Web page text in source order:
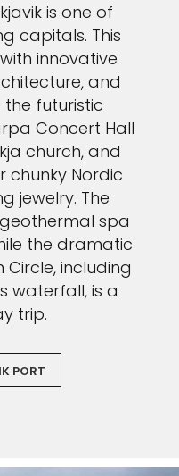
is one of
capitals. This
innovative
and
the futuristic
Concert Hall
church, and
chunky Nordic
jewelry. The
spa
the dramatic
including
waterfall, is a
trip.
PORT